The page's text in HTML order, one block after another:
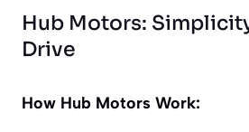
Hub Motors:
Drive
How Hub Motors Work: